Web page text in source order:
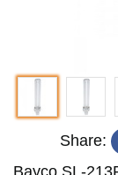
Share:
Bayco SL-